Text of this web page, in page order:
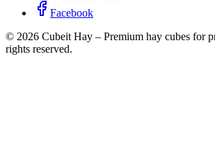
Facebook
© 2026 Cubeit Hay – Premium hay cubes for
rights reserved.